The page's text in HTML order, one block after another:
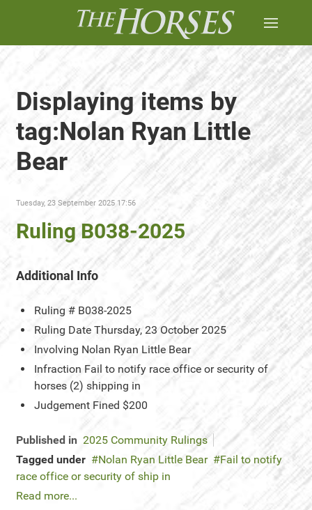
Displaying items by
tag:Nolan Ryan Little
Bear
Tuesday, 23 September 2025 17:56
Ruling B038-2025
Additional Info
Ruling # B038-2025
Ruling Date Thursday, 23 October 2025
Involving Nolan Ryan Little Bear
Infraction Fail to notify race office or security of
horses (2) shipping in
Judgement Fined $200
Published in 2025 Community Rulings
Tagged under
Nolan Ryan Little Bear
Fail to notify
race office or security of ship in
Read more...